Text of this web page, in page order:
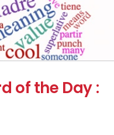
of the Day :